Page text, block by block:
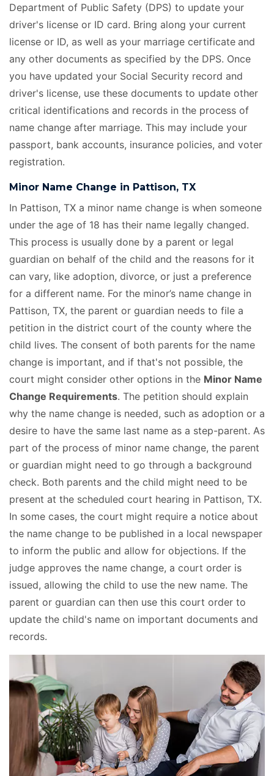
Department of Public Safety (DPS) to update your
driver's license or ID card. Bring along your current
license or ID, as well as your marriage certificate and
any other documents as specified by the DPS. Once
you have updated your Social Security record and
driver's license, use these documents to update other
critical identifications and records in the process of
name change after marriage. This may include your
passport, bank accounts, insurance policies, and voter
registration.
Minor Name Change in Pattison, TX
In Pattison, TX a minor name change is when someone
under the age of 18 has their name legally changed.
This process is usually done by a parent or legal
guardian on behalf of the child and the reasons for it
can vary, like adoption, divorce, or just a preference
for a different name. For the minor’s name change in
Pattison, TX, the parent or guardian needs to file a
petition in the district court of the county where the
child lives. The consent of both parents for the name
change is important, and if that's not possible, the
court might consider other options in the Minor Name
Change Requirements. The petition should explain
why the name change is needed, such as adoption or a
desire to have the same last name as a step-parent. As
part of the process of minor name change, the parent
or guardian might need to go through a background
check. Both parents and the child might need to be
present at the scheduled court hearing in Pattison, TX.
In some cases, the court might require a notice about
the name change to be published in a local newspaper
to inform the public and allow for objections. If the
judge approves the name change, a court order is
issued, allowing the child to use the new name. The
parent or guardian can then use this court order to
update the child's name on important documents and
records.